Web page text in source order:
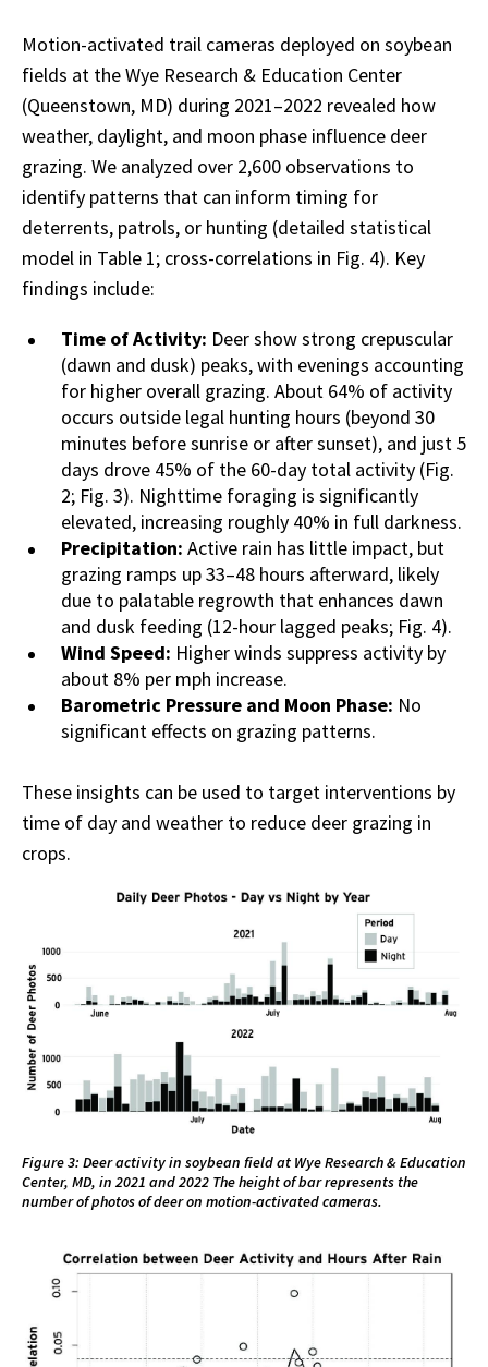
Motion-activated trail cameras deployed on soybean
fields at the Wye Research & Education Center
(Queenstown, MD) during 2021–2022 revealed how
weather, daylight, and moon phase influence deer
grazing. We analyzed over 2,600 observations to
identify patterns that can inform timing for
deterrents, patrols, or hunting (detailed statistical
model in Table 1; cross-correlations in Fig. 4). Key
findings include:
Time of Activity: Deer show strong crepuscular
(dawn and dusk) peaks, with evenings accounting
for higher overall grazing. About 64% of activity
occurs outside legal hunting hours (beyond 30
minutes before sunrise or after sunset), and just 5
days drove 45% of the 60-day total activity (Fig.
2; Fig. 3). Nighttime foraging is significantly
elevated, increasing roughly 40% in full darkness.
Precipitation: Active rain has little impact, but
grazing ramps up 33–48 hours afterward, likely
due to palatable regrowth that enhances dawn
and dusk feeding (12-hour lagged peaks; Fig. 4).
Wind Speed: Higher winds suppress activity by
about 8% per mph increase.
Barometric Pressure and Moon Phase: No
significant effects on grazing patterns.
These insights can be used to target interventions by
time of day and weather to reduce deer grazing in
crops.
Figure 3: Deer activity in soybean field at Wye Research & Education
Center, MD, in 2021 and 2022 The height of bar represents the
number of photos of deer on motion-activated cameras.